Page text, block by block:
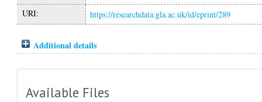
URI: https://researchdata.gla.ac.uk/id/eprint/289
Additional details
Available Files